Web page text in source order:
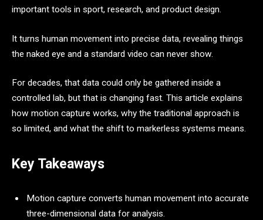
important tools in sport, research, and product design.
It turns human movement into precise data, revealing things
the naked eye and a standard video can never show.
For decades, that data could only be gathered inside a
controlled lab, but that is changing fast. This article explains
how motion capture works, why the traditional approach is
so limited, and what the shift to markerless systems means.
Key Takeaways
Motion capture converts human movement into accurate
three-dimensional data for analysis.